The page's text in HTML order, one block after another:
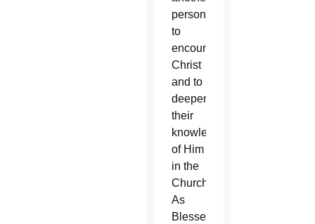
personally
to
encounter
Christ
and to
deepen
their
knowledge
of Him
in the
Church.
As
Blessed